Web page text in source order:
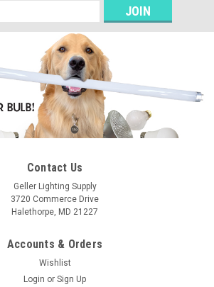
Contact Us
Geller Lighting Supply
3720 Commerce Drive
Halethorpe, MD 21227
Accounts & Orders
Wishlist
Login or Sign Up